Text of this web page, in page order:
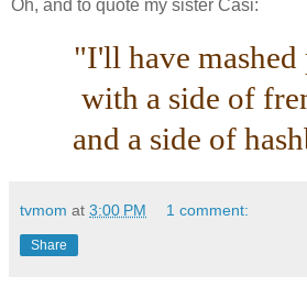
Oh, and to quote my sister Casi:
"I'll have mashed
with a side of
and a side of
tvmom at 3:00 PM 1 comment:
Share